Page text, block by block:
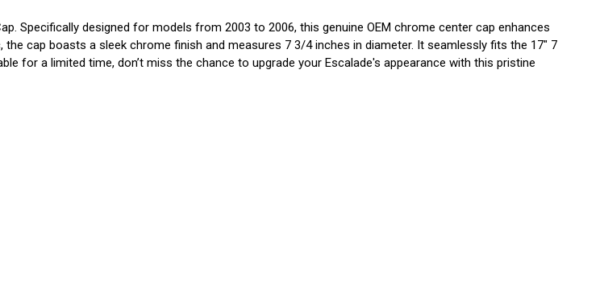
Specifically designed for models from 2003 to 2006, this genuine OEM chrome center cap enhances
cap boasts a sleek chrome finish and measures 7 3/4 inches in diameter. It seamlessly fits the 17" 7
for a limited time, don’t miss the chance to upgrade your Escalade's appearance with this pristine